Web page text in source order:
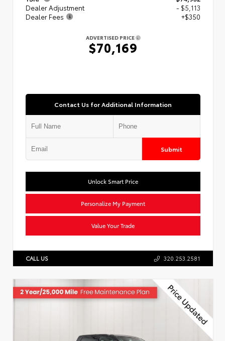
Dealer Adjustment
- $5,113
Dealer Fees
+$350
ADVERTISED PRICE
$70,169
Contact Us for Additional Information
Submit
Unlock Smart Price
Personalize My Payment
Value Your Trade
CALL US 320.253.2581